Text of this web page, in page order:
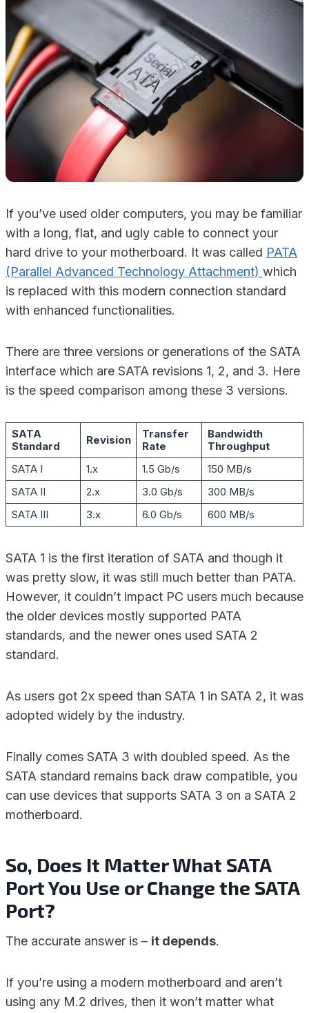
If you’ve used older computers, you may be familiar
with a long, flat, and ugly cable to connect your
hard drive to your motherboard. It was called PATA
(Parallel Advanced Technology Attachment) which
is replaced with this modern connection standard
with enhanced functionalities.
There are three versions or generations of the SATA
interface which are SATA revisions 1, 2, and 3. Here
is the speed comparison among these 3 versions.
SATA
Standard
Revision
Transfer
Rate
Bandwidth
Throughput
SATA I
1.x 1.5 Gb/s
150 MB/s
SATA II
2.x 3.0 Gb/s
300 MB/s
SATA III
3.x 6.0 Gb/s 600 MB/s
SATA 1 is the first iteration of SATA and though it
was pretty slow, it was still much better than PATA.
However, it couldn’t impact PC users much because
the older devices mostly supported PATA
standards, and the newer ones used SATA 2
standard.
As users got 2x speed than SATA 1 in SATA 2, it was
adopted widely by the industry.
Finally comes SATA 3 with doubled speed. As the
SATA standard remains back draw compatible, you
can use devices that supports SATA 3 on a SATA 2
motherboard.
So, Does It Matter What SATA
Port You Use or Change the SATA
Port?
The accurate answer is – it depends.
If you’re using a modern motherboard and aren’t
using any M.2 drives, then it won’t matter what